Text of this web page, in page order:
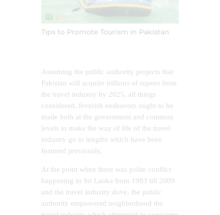
Tips to Promote Tourism in Pakistan
Assuming the public authority projects that
Pakistan will acquire trillions of rupees from
the travel industry by 2025, all things
considered, feverish endeavors ought to be
made both at the government and common
levels to make the way of life of the travel
industry go to lengths which have been
featured previously.
At the point when there was polite conflict
happening in Sri Lanka from 1983 till 2009
and the travel industry dove, the public
authority empowered neighborhood the